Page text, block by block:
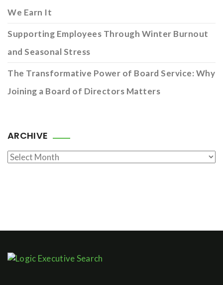
We Earn It
Supporting Employees Through Winter Burnout
and Seasonal Stress
The Transformative Power of Board Service: Why
Joining a Board of Directors Matters
ARCHIVE
Archive